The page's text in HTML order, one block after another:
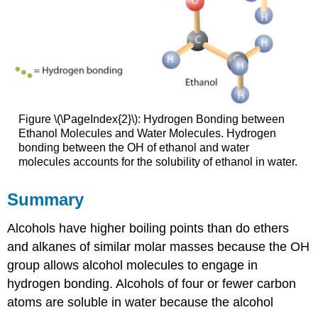
Figure \(\PageIndex{2}\): Hydrogen Bonding between
Ethanol Molecules and Water Molecules. Hydrogen
bonding between the OH of ethanol and water
molecules accounts for the solubility of ethanol in water.
Summary
Alcohols have higher boiling points than do ethers
and alkanes of similar molar masses because the OH
group allows alcohol molecules to engage in
hydrogen bonding. Alcohols of four or fewer carbon
atoms are soluble in water because the alcohol